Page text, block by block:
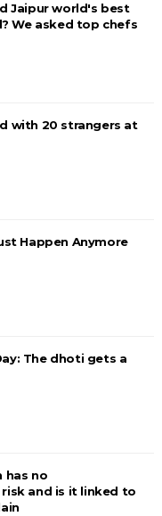
Jaipur world's best
We asked top chefs
with 20 strangers at
Happen Anymore
The dhoti gets a
has no
and is it linked to